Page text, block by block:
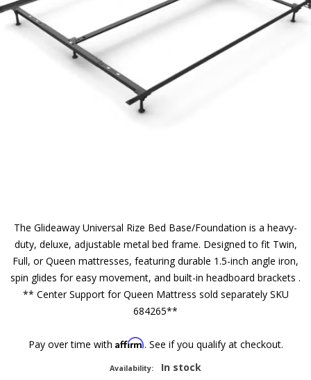
The Glideaway Universal Rize Bed Base/Foundation is a heavy-
duty, deluxe, adjustable metal bed frame. Designed to fit Twin,
Full, or Queen mattresses, featuring durable 1.5-inch angle iron,
spin glides for easy movement, and built-in headboard brackets .
** Center Support for Queen Mattress sold separately SKU
684265**
Pay over time with Affirm. See if you qualify at checkout.
Availability: In stock